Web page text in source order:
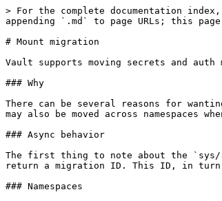
> For the complete documentation
appending `.md` to page URLs; this
# Mount migration
Vault supports moving secrets and auth
### Why
There can be several reasons for
may also be moved across
### Async behavior
The first thing to note about the `sys/
return a migration ID. This ID, in
### Namespaces